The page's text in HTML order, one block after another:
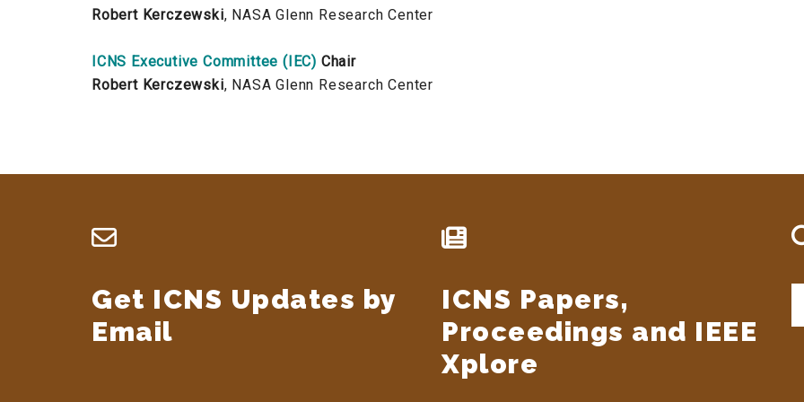
Robert Kerczewski, NASA Glenn Research Center
ICNS Executive Committee (IEC) Chair
Robert Kerczewski, NASA Glenn Research Center
Footer
Get ICNS Updates by
Email
ICNS Papers,
Proceedings and IEEE
Xplore